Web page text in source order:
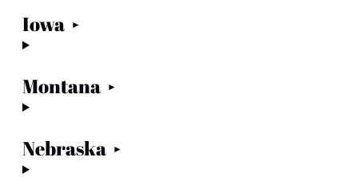
Iowa
Montana
Nebraska